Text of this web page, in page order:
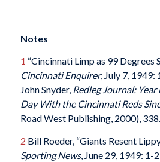
Notes
1 “Cincinnati Limp as 99 Degrees
Cincinnati Enquirer, July 7, 1949:
John Snyder, Redleg Journal:
Day With the Cincinnati Reds
Road West Publishing, 2000), 338.
2 Bill Roeder, “Giants Resent
Sporting News, June 29, 1949: 1-